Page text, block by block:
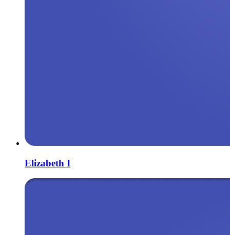
Elizabeth I